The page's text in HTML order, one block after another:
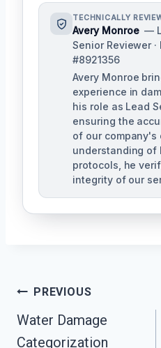
TECHNICALLY
Avery Monroe —
Senior Reviewer ·
#8921356
Avery Monroe
experience in
his role as Lead
ensuring the
of our company's
understanding of
protocols, he
integrity of our
Post
Navigation
PREVIOUS
Water Damage
Categorization